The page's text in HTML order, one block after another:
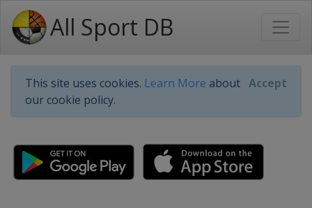
All Sport DB
This site uses cookies. Learn More about
our cookie policy.
Accept